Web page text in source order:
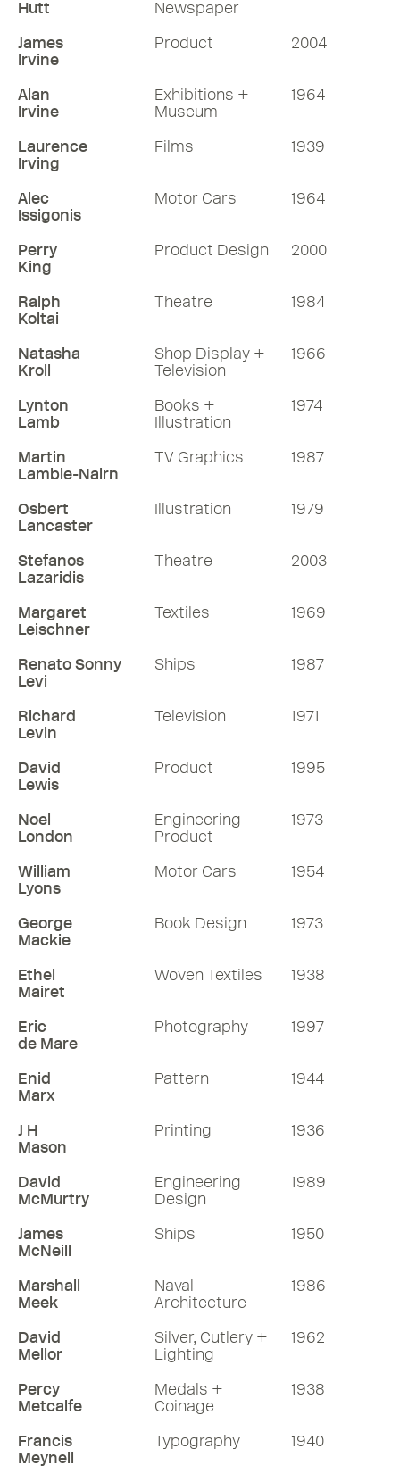
Hutt
Newspaper
James
Irvine
Product 2004
Alan
Irvine
Exhibitions +
Museum
1964
Laurence
Irving
Films 1939
Alec
Issigonis
Motor Cars 1964
Perry
King
Product Design 2000
Ralph
Koltai
Theatre 1984
Natasha
Kroll
Shop Display +
Television
1966
Lynton
Lamb
Books +
Illustration
1974
Martin
Lambie-Nairn
TV Graphics 1987
Osbert
Lancaster
Illustration 1979
Stefanos
Lazaridis
Theatre 2003
Margaret
Leischner
Textiles 1969
Renato Sonny
Levi
Ships 1987
Richard
Levin
Television 1971
David
Lewis
Product 1995
Noel
London
Engineering
Product
1973
William
Lyons
Motor Cars 1954
George
Mackie
Book Design 1973
Ethel
Mairet
Woven Textiles 1938
Eric
de Mare
Photography 1997
Enid
Marx
Pattern 1944
J H
Mason
Printing 1936
David
McMurtry
Engineering
Design
1989
James
McNeill
Ships 1950
Marshall
Meek
Naval
Architecture
1986
David
Mellor
Silver, Cutlery +
Lighting
1962
Percy
Metcalfe
Medals +
Coinage
1938
Francis
Meynell
Typography 1940